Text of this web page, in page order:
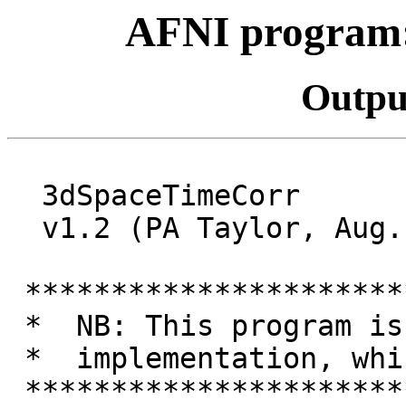
AFNI
3dSpaceTimeCorr
v1.2 (PA Taylor, Aug.
* NB: This program is
* implementation,